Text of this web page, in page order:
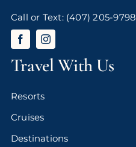
Call or Text: (407) 205-9798
Travel With Us
Resorts
Cruises
Destinations